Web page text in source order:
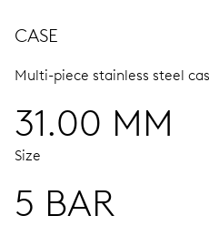
CASE
Multi-piece stainless steel
31.00 MM
Size
5 BAR